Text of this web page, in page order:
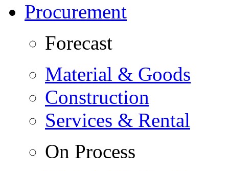
Procurement
Forecast
Material & Goods
Construction
Services & Rental
On Process